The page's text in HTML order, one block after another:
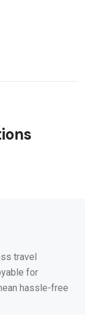
travel
for
hassle-free